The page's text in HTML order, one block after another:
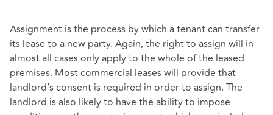
Assignment is the process by which a tenant can transfer
its lease to a new party. Again, the right to assign will in
almost all cases only apply to the whole of the leased
premises. Most commercial leases will provide that
landlord’s consent is required in order to assign. The
landlord is also likely to have the ability to impose